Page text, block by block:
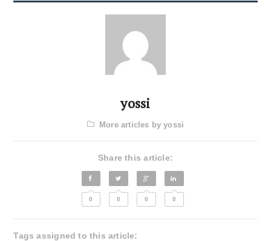
yossi
More articles by yossi
Share this article:
0 0 0 0
Tags assigned to this article: